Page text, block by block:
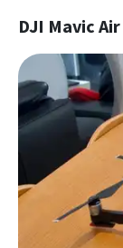
DJI Mavic Air